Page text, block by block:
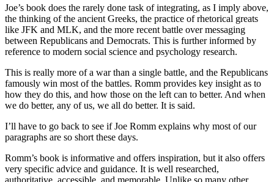
Joe’s book does the rarely done task of integrating, as I imply above,
the thinking of the ancient Greeks, the practice of rhetorical greats
like JFK and MLK, and the more recent battle over messaging
between Republicans and Democrats. This is further informed by
reference to modern social science and psychology research.
This is really more of a war than a single battle, and the Republicans
famously win most of the battles. Romm provides key insight as to
how they do this, and how those on the left can to better. And when
we do better, any of us, we all do better. It is said.
I’ll have to go back to see if Joe Romm explains why most of our
paragraphs are so short these days.
Romm’s book is informative and offers inspiration, but it also offers
very specific advice and guidance. It is well researched,
authoritative, accessible, and memorable. Unlike so many other